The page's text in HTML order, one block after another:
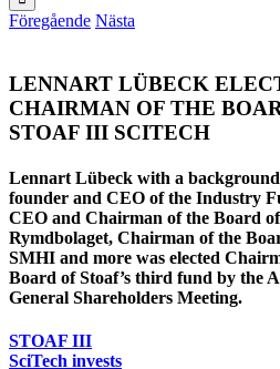
Föregående Nästa
LENNART LÜBECK
CHAIRMAN OF THE
STOAF III SCITECH
Lennart Lübeck with a background
founder and CEO of the Industry
CEO and Chairman of the Board of
Rymdbolaget, Chairman of the
SMHI and more was elected
Board of Stoaf’s third fund by the
General Shareholders Meeting.
STOAF III
SciTech invests